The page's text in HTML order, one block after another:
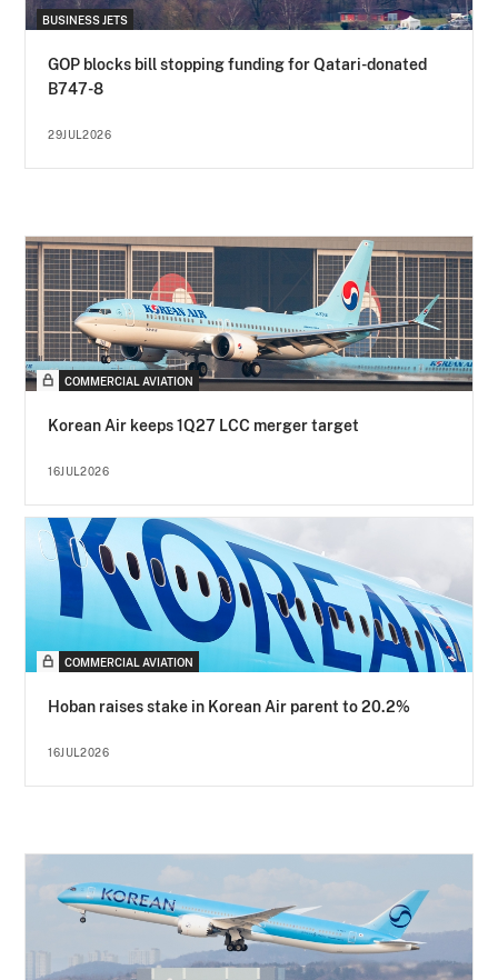
BUSINESS JETS
GOP blocks bill stopping funding for Qatari-donated
B747-8
29JUL2026
COMMERCIAL AVIATION
Korean Air keeps 1Q27 LCC merger target
16JUL2026
COMMERCIAL AVIATION
Hoban raises stake in Korean Air parent to 20.2%
16JUL2026